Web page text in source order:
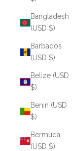
Bangladesh
(USD $)
Barbados
(USD $)
Belize (USD
$)
Benin (USD
$)
Bermuda
(USD $)